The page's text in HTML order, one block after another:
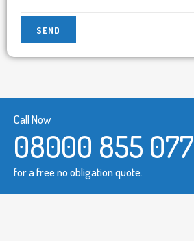
Call Now
08000 855 077
for a free no obligation quote.